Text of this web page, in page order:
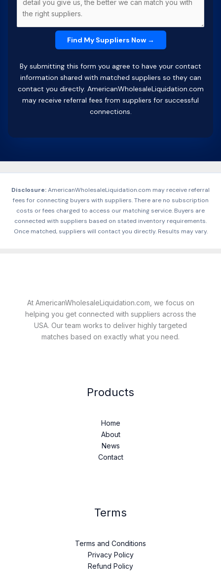
By submitting this form you agree to have your contact
information shared with matched suppliers so they can
contact you directly. AmericanWholesaleLiquidation.com
may receive referral fees from suppliers for successful
connections.
Disclosure:AmericanWholesaleLiquidation.com may receive referral
fees for connecting buyers with suppliers. There are no subscription
costs or fees charged to access our matching service. Buyers are
connected with suppliers based on stated inventory requirements.
Once matched, suppliers will contact you directly. Results may vary.
At AmericanWholesaleLiquidation.com, we focus on
helping you get connected with suppliers across the
USA. Our team works to deliver highly targeted
matches based on exactly what you need.
Products
Home
About
News
Contact
Terms
Terms and Conditions
Privacy Policy
Refund Policy